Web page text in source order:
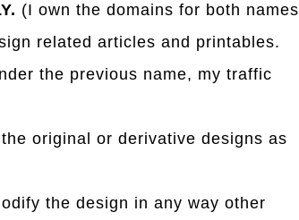
(I own the domains for both names
related articles and printables.
the previous name, my traffic
original or derivative designs as
the design in any way other